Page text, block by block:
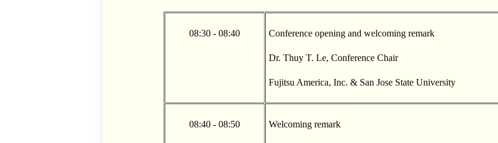
08:30 - 08:40 Conference opening and welcoming remark
Dr. Thuy T. Le, Conference Chair
Fujitsu America, Inc. & San Jose State University
08:40 - 08:50 Welcoming remark